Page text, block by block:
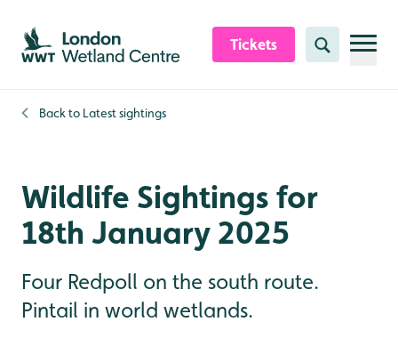
Skip to content header
Skip to main content
Skip to content footer
Tickets Search
Back to Latest sightings
Wildlife Sightings for
18th January 2025
Four Redpoll on the south route.
Pintail in world wetlands.